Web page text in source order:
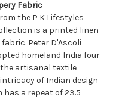
Fabric
the P K Lifestyles
is a printed linen
Peter D'Ascoli
homeland India four
the artisanal textile
of Indian design
has a repeat of 23.5